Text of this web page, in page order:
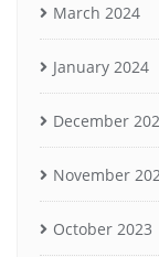
March 2024
January 2024
December
November
October 2023